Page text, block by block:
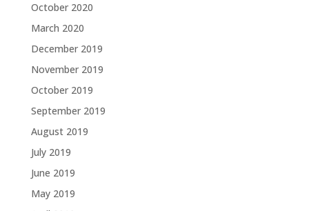
October 2020
March 2020
December 2019
November 2019
October 2019
September 2019
August 2019
July 2019
June 2019
May 2019